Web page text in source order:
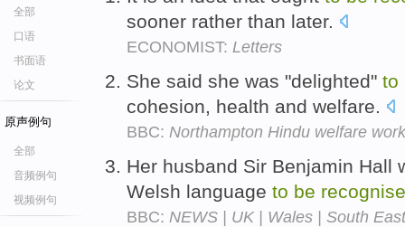
全部
口语
书面语
论文
原声例句
全部
音频例句
视频例句
sooner rather than later.
ECONOMIST: Letters
She said she was "delighted" to
cohesion, health and welfare.
BBC: Northampton Hindu welfare
Her husband Sir Benjamin Hall
Welsh language to be
BBC: NEWS | UK | Wales | South